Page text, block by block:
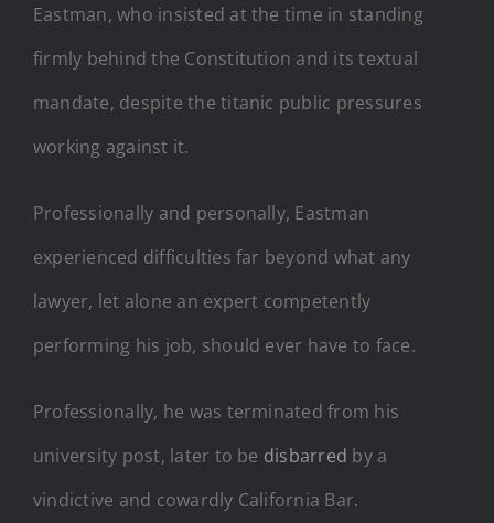
Eastman, who insisted at the time in standing
firmly behind the Constitution and its textual
mandate, despite the titanic public pressures
working against it.
Professionally and personally, Eastman
experienced difficulties far beyond what any
lawyer, let alone an expert competently
performing his job, should ever have to face.
Professionally, he was terminated from his
university post, later to be disbarred by a
vindictive and cowardly California Bar.